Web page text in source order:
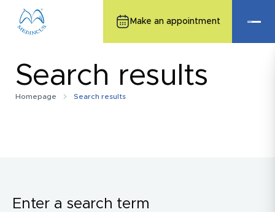
Make an appointment
Search results
Homepage Search results
Enter a search term